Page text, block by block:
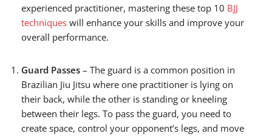
experienced practitioner, mastering these top 10 BJJ
techniques will enhance your skills and improve your
overall performance.
Guard Passes – The guard is a common position in
Brazilian Jiu Jitsu where one practitioner is lying on
their back, while the other is standing or kneeling
between their legs. To pass the guard, you need to
create space, control your opponent’s legs, and move